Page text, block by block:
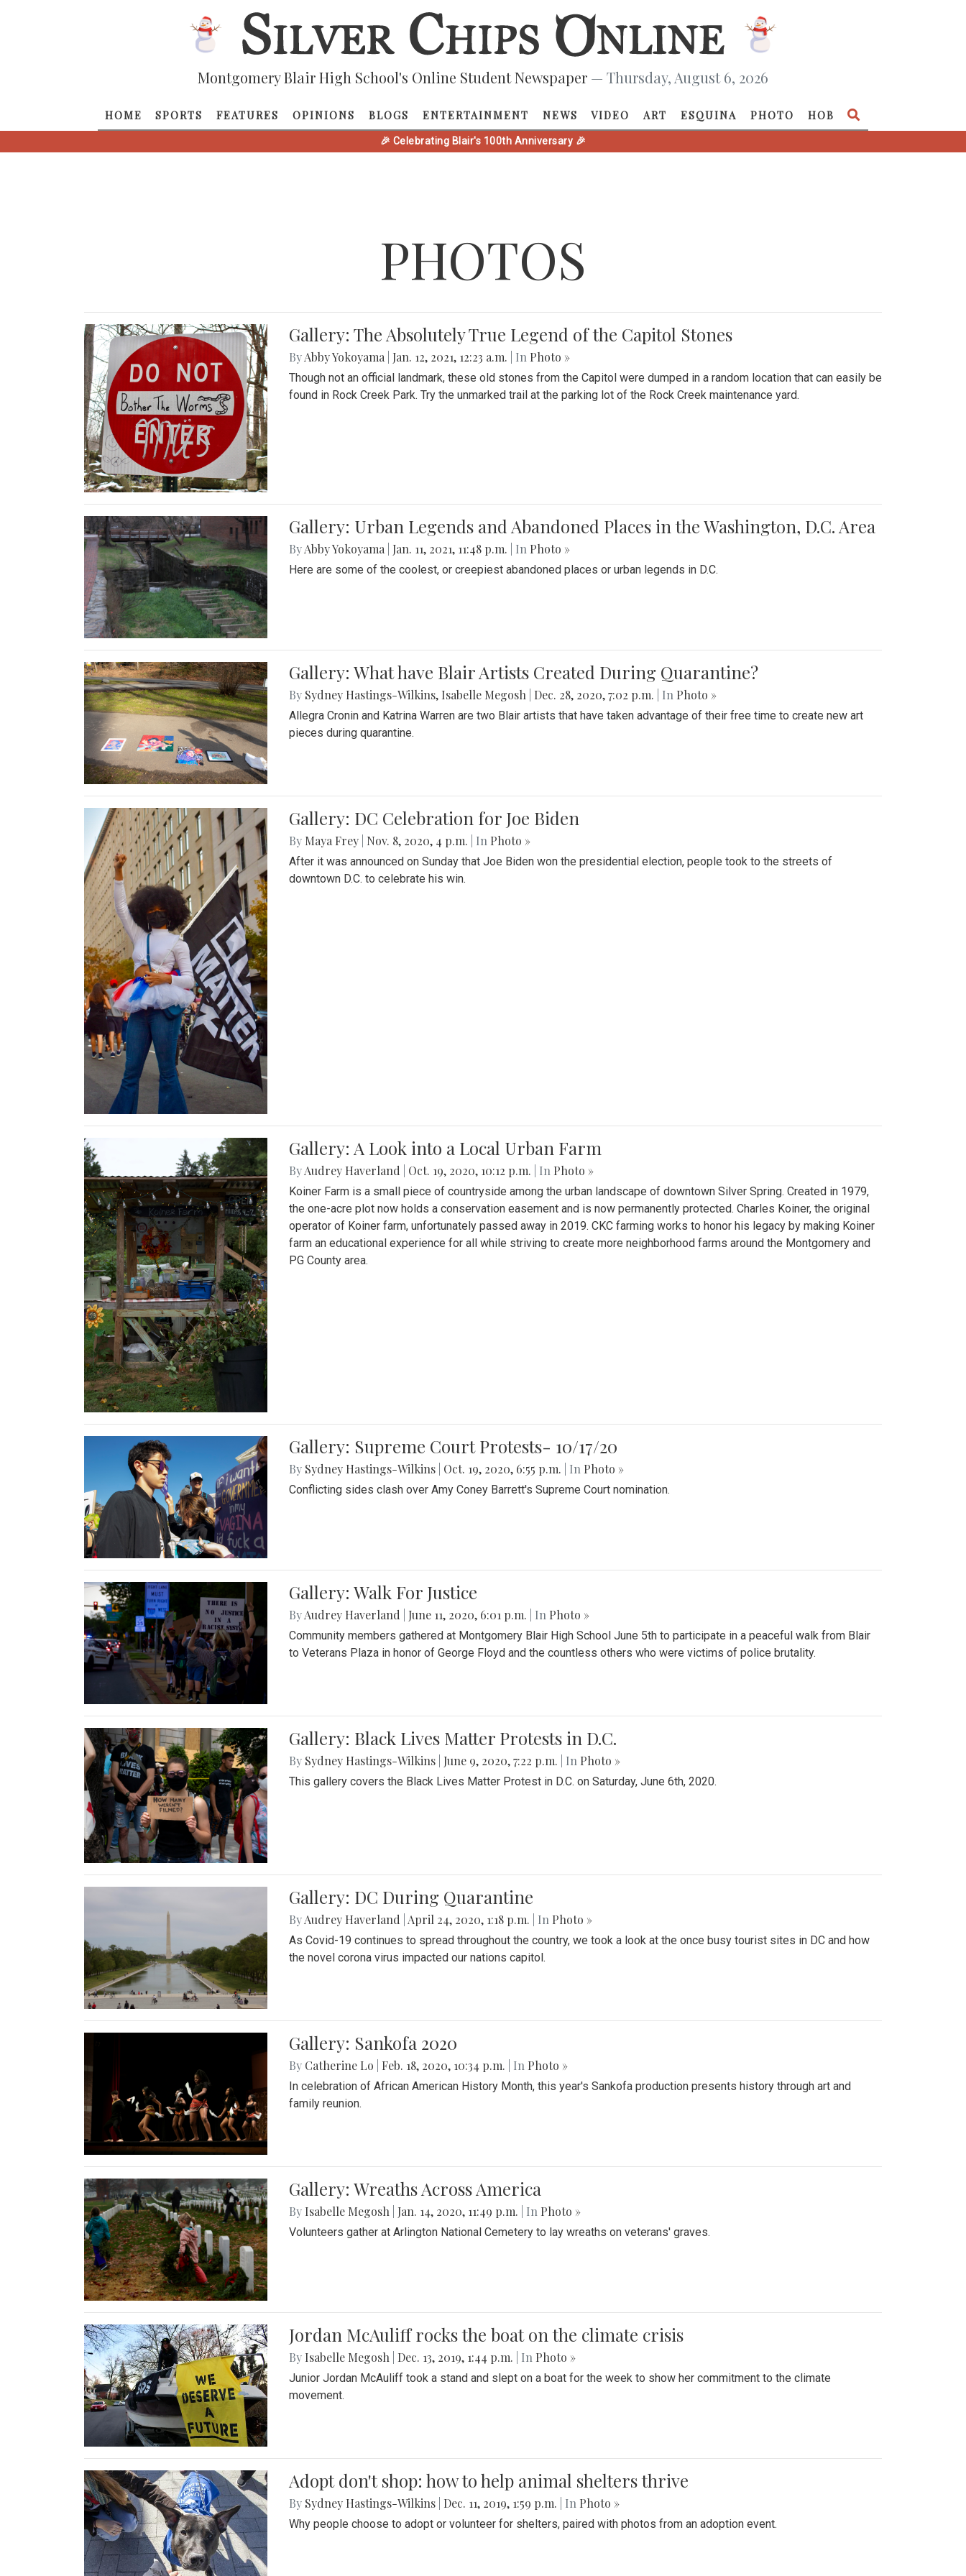
Montgomery Blair High School's Online Student Newspaper — Thursday, August 6, 2026
HOME SPORTS FEATURES OPINIONS BLOGS ENTERTAINMENT NEWS VIDEO ART ESQUINA PHOTO HOB
🎉 Celebrating Blair's 100th Anniversary 🎉
PHOTOS
Gallery: The Absolutely True Legend of the Capitol Stones
ByAbby Yokoyama Jan. 12, 2021, 12:23 a.m. | In Photo »
Though not an official landmark, these old stones from the Capitol were dumped in a random location that can easily be
found in Rock Creek Park. Try the unmarked trail at the parking lot of the Rock Creek maintenance yard.
Gallery: Urban Legends and Abandoned Places in the Washington, D.C. Area
ByAbby Yokoyama Jan. 11, 2021, 11:48 p.m. | In Photo »
Here are some of the coolest, or creepiest abandoned places or urban legends in D.C.
Gallery: What have Blair Artists Created During Quarantine?
By Sydney Hastings-Wilkins, Isabelle Megosh Dec. 28, 2020, 7:02 p.m. | In Photo »
Allegra Cronin and Katrina Warren are two Blair artists that have taken advantage of their free time to create new art
pieces during quarantine.
Gallery: DC Celebration for Joe Biden
By Maya Frey Nov. 8, 2020, 4 p.m. | In Photo »
After it was announced on Sunday that Joe Biden won the presidential election, people took to the streets of
downtown D.C. to celebrate his win.
Gallery: A Look into a Local Urban Farm
ByAudrey Haverland Oct. 19, 2020, 10:12 p.m. | In Photo »
Koiner Farm is a small piece of countryside among the urban landscape of downtown Silver Spring. Created in 1979,
the one-acre plot now holds a conservation easement and is now permanently protected. Charles Koiner, the original
operator of Koiner farm, unfortunately passed away in 2019. CKC farming works to honor his legacy by making Koiner
farm an educational experience for all while striving to create more neighborhood farms around the Montgomery and
PG County area.
Gallery: Supreme Court Protests- 10/17/20
By Sydney Hastings-Wilkins Oct. 19, 2020, 6:55 p.m. | In Photo »
Conflicting sides clash over Amy Coney Barrett's Supreme Court nomination.
Gallery: Walk For Justice
ByAudrey Haverland June 11, 2020, 6:01 p.m. | In Photo »
Community members gathered at Montgomery Blair High School June 5th to participate in a peaceful walk from Blair
to Veterans Plaza in honor of George Floyd and the countless others who were victims of police brutality.
Gallery: Black Lives Matter Protests in D.C.
By Sydney Hastings-Wilkins June 9, 2020, 7:22 p.m. | In Photo »
This gallery covers the Black Lives Matter Protest in D.C. on Saturday, June 6th, 2020.
Gallery: DC During Quarantine
ByAudrey Haverland April 24, 2020, 1:18 p.m. | In Photo »
As Covid-19 continues to spread throughout the country, we took a look at the once busy tourist sites in DC and how
the novel corona virus impacted our nations capitol.
Gallery: Sankofa 2020
By Catherine Lo Feb. 18, 2020, 10:34 p.m. | In Photo »
In celebration of African American History Month, this year's Sankofa production presents history through art and
family reunion.
Gallery: Wreaths Across America
By Isabelle Megosh Jan. 14, 2020, 11:49 p.m. | In Photo »
Volunteers gather at Arlington National Cemetery to lay wreaths on veterans' graves.
Jordan McAuliff rocks the boat on the climate crisis
By Isabelle Megosh Dec. 13, 2019, 1:44 p.m. | In Photo »
Junior Jordan McAuliff took a stand and slept on a boat for the week to show her commitment to the climate
movement.
Adopt don't shop: how to help animal shelters thrive
By Sydney Hastings-Wilkins Dec. 11, 2019, 1:59 p.m. | In Photo »
Why people choose to adopt or volunteer for shelters, paired with photos from an adoption event.